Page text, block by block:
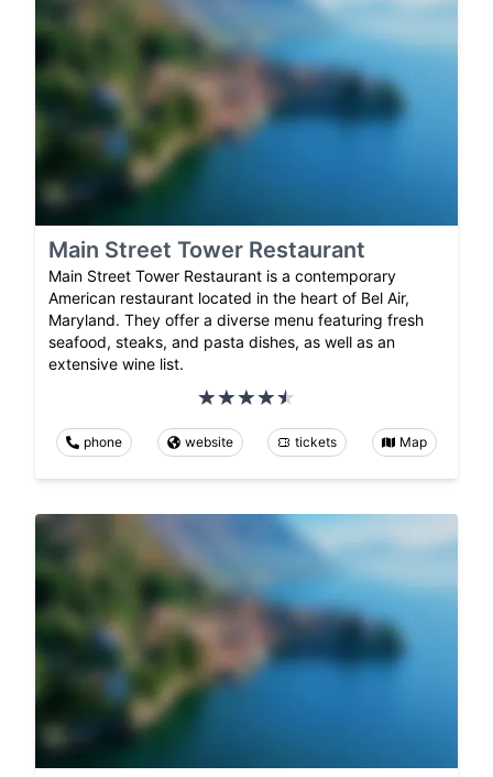
Main Street Tower Restaurant
Main Street Tower Restaurant is a contemporary
American restaurant located in the heart of Bel Air,
Maryland. They offer a diverse menu featuring fresh
seafood, steaks, and pasta dishes, as well as an
extensive wine list.
phone website tickets Map